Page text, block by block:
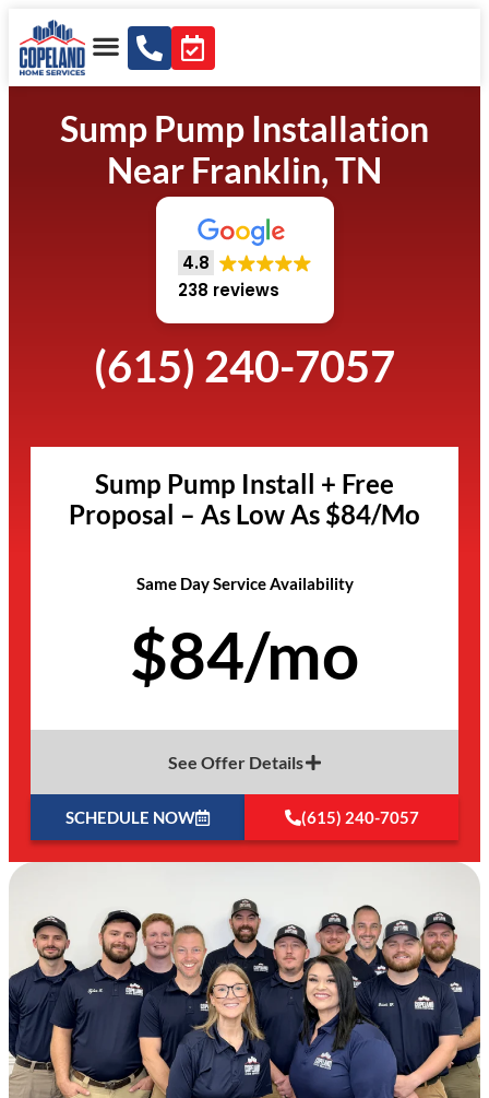
Sump Pump Installation
Near Franklin, TN
4.8
238 reviews
(615) 240-7057
Sump Pump Install + Free
Proposal – As Low As $84/Mo
Same Day Service Availability
$84/mo
See Offer Details
SCHEDULE NOW (615) 240-7057